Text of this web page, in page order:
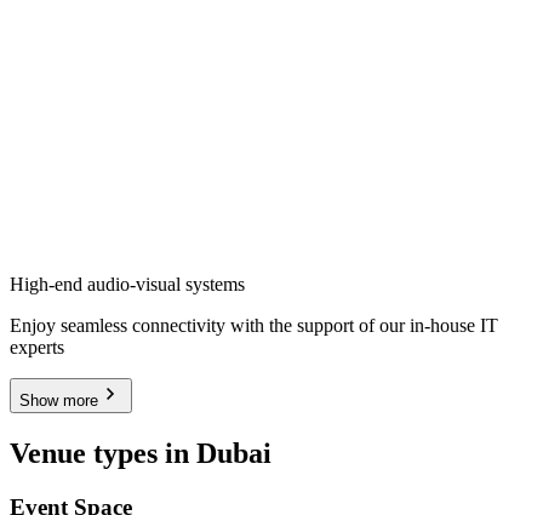
High-end audio-visual systems
Enjoy seamless connectivity with the support of our in-house IT
experts
Show more
Venue types in Dubai
Event Space